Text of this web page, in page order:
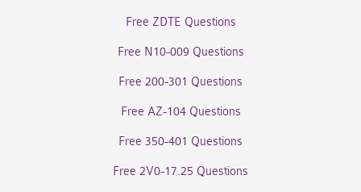
Free ZDTE Questions
Free N10-009 Questions
Free 200-301 Questions
Free AZ-104 Questions
Free 350-401 Questions
Free 2V0-17.25 Questions